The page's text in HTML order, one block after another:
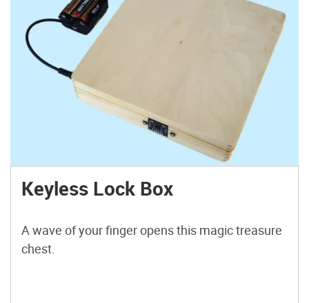
Keyless Lock Box
A wave of your finger opens this magic treasure
chest.